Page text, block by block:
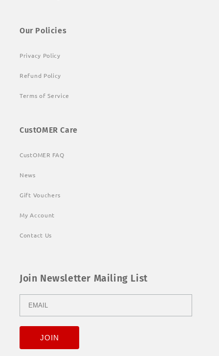
Our Policies
Privacy Policy
Refund Policy
Terms of Service
CustOMER Care
CustOMER FAQ
News
Gift Vouchers
My Account
Contact Us
Join Newsletter Mailing List